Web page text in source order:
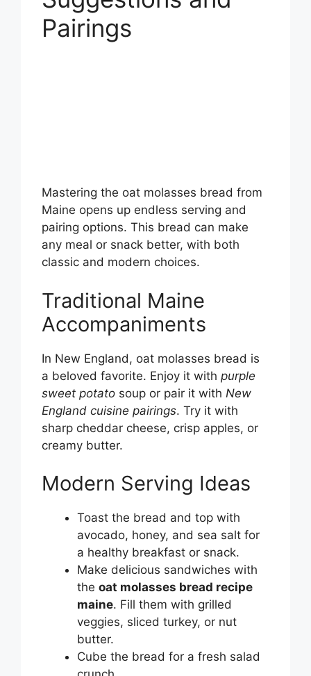
Pairings
Mastering the oat molasses bread from
Maine opens up endless serving and
pairing options. This bread can make
any meal or snack better, with both
classic and modern choices.
Traditional Maine
Accompaniments
In New England, oat molasses bread is
a beloved favorite. Enjoy it with purple
sweet potato soup or pair it with New
England cuisine pairings. Try it with
sharp cheddar cheese, crisp apples, or
creamy butter.
Modern Serving Ideas
Toast the bread and top with
avocado, honey, and sea salt for
a healthy breakfast or snack.
Make delicious sandwiches with
the oat molasses bread recipe
maine. Fill them with grilled
veggies, sliced turkey, or nut
butter.
Cube the bread for a fresh salad